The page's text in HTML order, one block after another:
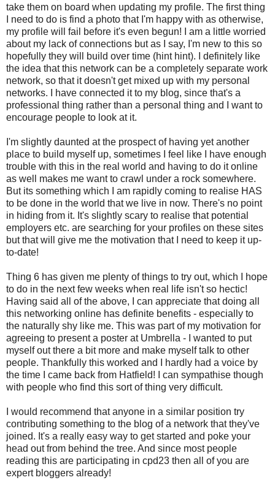
take them on board when updating my profile. The first thing
I need to do is find a photo that I'm happy with as otherwise,
my profile will fail before it's even begun! I am a little worried
about my lack of connections but as I say, I'm new to this so
hopefully they will build over time (hint hint). I definitely like
the idea that this network can be a completely separate work
network, so that it doesn't get mixed up with my personal
networks. I have connected it to my blog, since that's a
professional thing rather than a personal thing and I want to
encourage people to look at it.
I'm slightly daunted at the prospect of having yet another
place to build myself up, sometimes I feel like I have enough
trouble with this in the real world and having to do it online
as well makes me want to crawl under a rock somewhere.
But its something which I am rapidly coming to realise HAS
to be done in the world that we live in now. There's no point
in hiding from it. It's slightly scary to realise that potential
employers etc. are searching for your profiles on these sites
but that will give me the motivation that I need to keep it up-
to-date!
Thing 6 has given me plenty of things to try out, which I hope
to do in the next few weeks when real life isn't so hectic!
Having said all of the above, I can appreciate that doing all
this networking online has definite benefits - especially to
the naturally shy like me. This was part of my motivation for
agreeing to present a poster at Umbrella - I wanted to put
myself out there a bit more and make myself talk to other
people. Thankfully this worked and I hardly had a voice by
the time I came back from Hatfield! I can sympathise though
with people who find this sort of thing very difficult.
I would recommend that anyone in a similar position try
contributing something to the blog of a network that they've
joined. It's a really easy way to get started and poke your
head out from behind the tree. And since most people
reading this are participating in cpd23 then all of you are
expert bloggers already!